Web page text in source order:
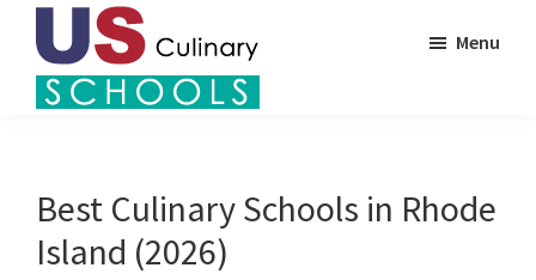
Skip
Culinary
Schools
in
Menu
Best Culinary Schools in Rhode
Island (2026)